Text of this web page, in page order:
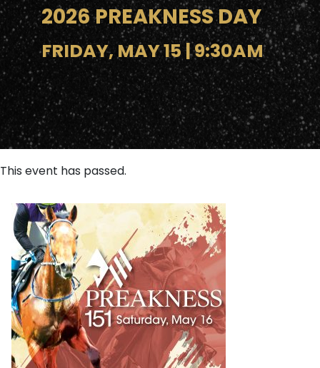
2026 PREAKNESS DAY
FRIDAY, MAY 15 | 9:30AM
This event has passed.